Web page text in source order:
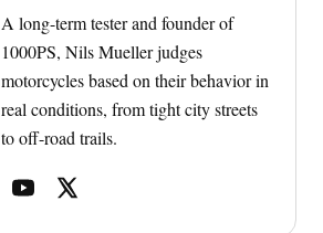
A long-term tester and founder of
1000PS, Nils Mueller judges
motorcycles based on their behavior in
real conditions, from tight city streets
to off-road trails.